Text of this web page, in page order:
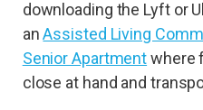
downloading the Lyft or
anAssisted Living
Senior Apartmentwhere
close at hand and